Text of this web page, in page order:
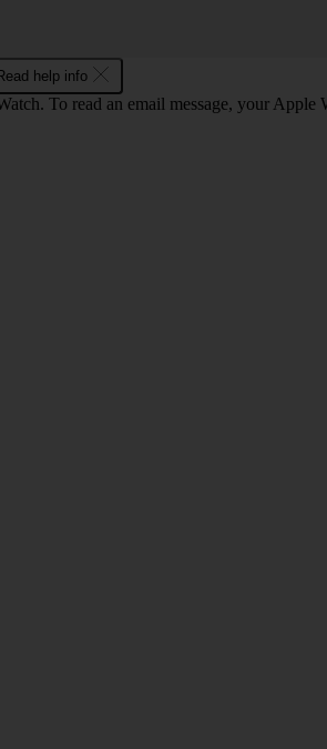
help info
To read an email message, your Apple